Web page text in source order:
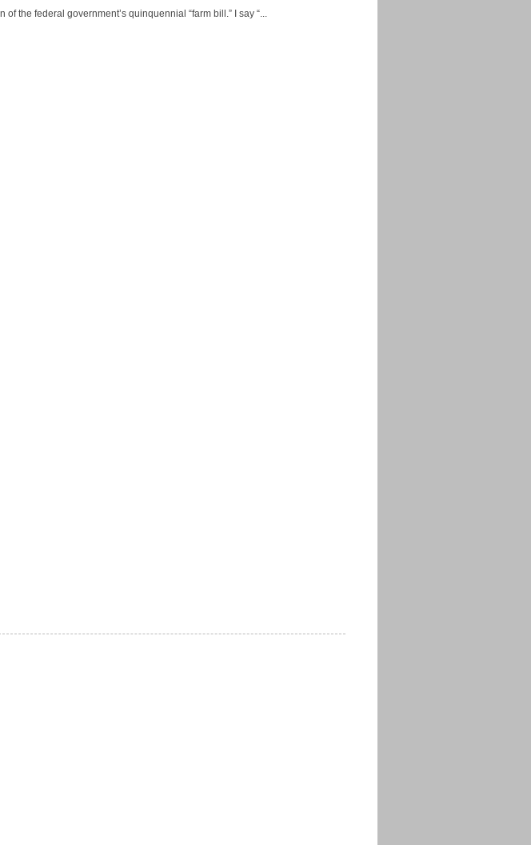
the federal government’s quinquennial “farm bill.” I say “...